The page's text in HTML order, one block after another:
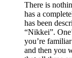
There is
has a
has been
“Nikkei”.
you’re
and then you